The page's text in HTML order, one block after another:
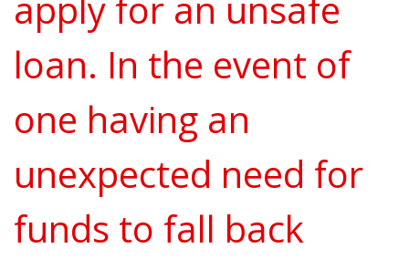
loan. In the event of
one having an
unexpected need for
funds to fall back